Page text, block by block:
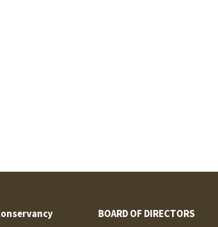
BOARD OF DIRECTORS